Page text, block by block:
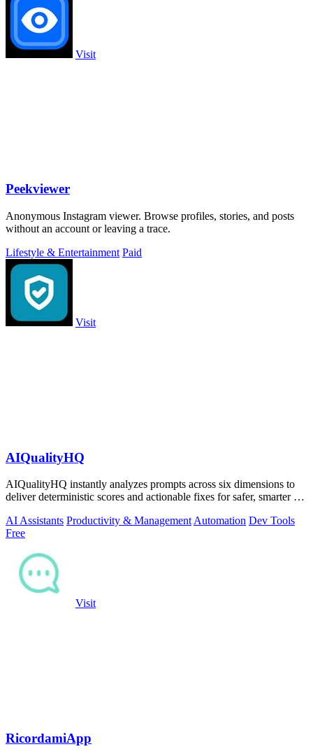
Visit
Peekviewer
Anonymous Instagram viewer. Browse profiles, stories, and posts
without an account or leaving a trace.
Lifestyle & Entertainment Paid
Visit
AIQualityHQ
AIQualityHQ instantly analyzes prompts across six dimensions to
deliver deterministic scores and actionable fixes for safer, smarter AI
AI Assistants Productivity & ManagementAutomation Dev Tools
Free
Visit
RicordamiApp